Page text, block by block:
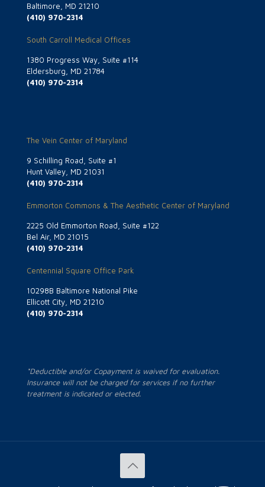
Baltimore, MD 21210
(410) 970-2314
South Carroll Medical Offices
1380 Progress Way, Suite #114
Eldersburg, MD 21784
(410) 970-2314
The Vein Center of Maryland
9 Schilling Road, Suite #1
Hunt Valley, MD 21031
(410) 970-2314
Emmorton Commons & The Aesthetic Center of Maryland
2225 Old Emmorton Road, Suite #122
Bel Air, MD 21015
(410) 970-2314
Centennial Square Office Park
10298B Baltimore National Pike
Ellicott City, MD 21210
(410) 970-2314
*Deductible and/or Copayment is waived for evaluation.
Insurance will not be charged for services if no further
treatment is indicated or elected.